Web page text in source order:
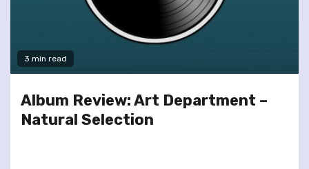
3 min read
Album Review: Art Department –
Natural Selection